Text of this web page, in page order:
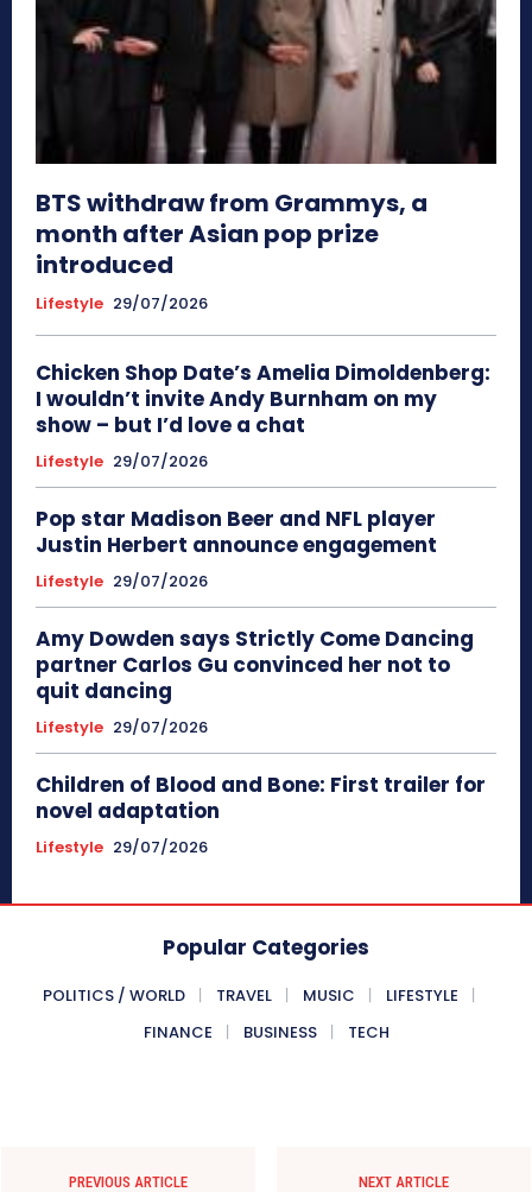
BTS withdraw from Grammys, a
month after Asian pop prize
introduced
Lifestyle 29/07/2026
Chicken Shop Date’s Amelia Dimoldenberg:
I wouldn’t invite Andy Burnham on my
show – but I’d love a chat
Lifestyle 29/07/2026
Pop star Madison Beer and NFL player
Justin Herbert announce engagement
Lifestyle 29/07/2026
Amy Dowden says Strictly Come Dancing
partner Carlos Gu convinced her not to
quit dancing
Lifestyle 29/07/2026
Children of Blood and Bone: First trailer for
novel adaptation
Lifestyle 29/07/2026
Popular Categories
POLITICS / WORLD TRAVEL MUSIC
LIFESTYLE
FINANCE
BUSINESS TECH
PREVIOUS ARTICLE NEXT ARTICLE